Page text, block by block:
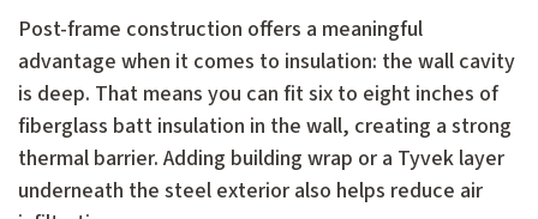
Post-frame construction offers a meaningful
advantage when it comes to insulation: the wall cavity
is deep. That means you can fit six to eight inches of
fiberglass batt insulation in the wall, creating a strong
thermal barrier. Adding building wrap or a Tyvek layer
underneath the steel exterior also helps reduce air